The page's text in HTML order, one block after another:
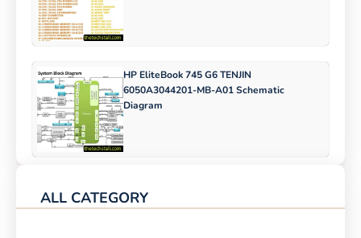
HP EliteBook 745 G6 TENJIN
6050A3044201-MB-A01 Schematic
Diagram
ALL CATEGORY